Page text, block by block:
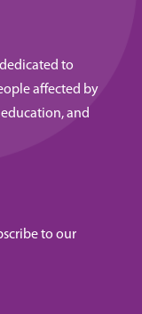
to
affected by
and
to our